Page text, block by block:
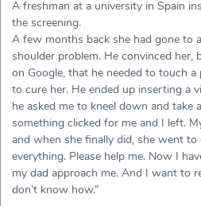
A freshman at a university in Spain
the screening.
A few months back she had gone to
shoulder problem. He convinced
on Google, that he needed to touch
to cure her. He ended up inserting a
he asked me to kneel down and take
something clicked for me and I left.
and when she finally did, she went
everything. Please help me. Now I
my dad approach me. And I want to
don’t know how.”